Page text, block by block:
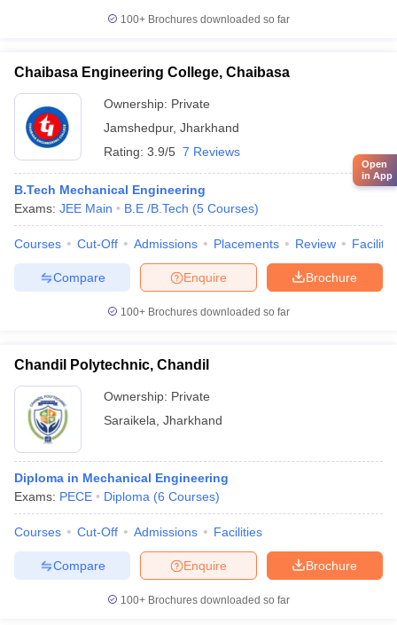
100+ Brochures downloaded so far
Chaibasa Engineering College, Chaibasa
Ownership: Private
Jamshedpur, Jharkhand
Rating: 3.9/5 7 Reviews
B.Tech Mechanical Engineering
Exams: JEE Main B.E /B.Tech (5 Courses)
Courses Cut-Off Admissions Placements Review
Brochure
Enquire
Compare
100+ Brochures downloaded so far
Chandil Polytechnic, Chandil
Ownership: Private
Saraikela Jharkhand
Diploma in Mechanical Engineering
Exams: PECE Diploma (6 Courses)
Courses Cut-Off Admissions Facilities
Brochure
Enquire
Compare
100+ Brochures downloaded so far
Open
in App